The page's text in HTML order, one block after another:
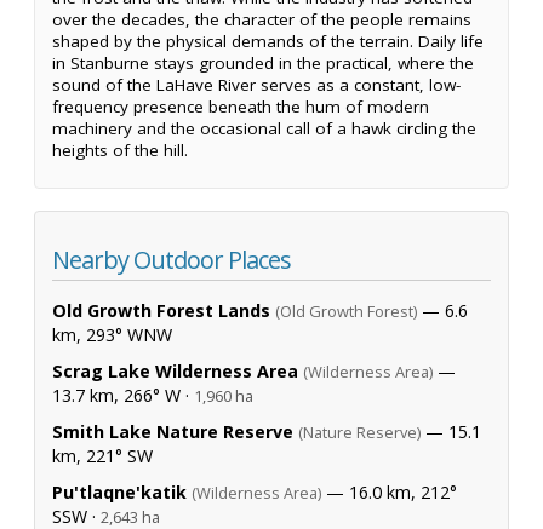
over the decades, the character of the people remains
shaped by the physical demands of the terrain. Daily life
in Stanburne stays grounded in the practical, where the
sound of the LaHave River serves as a constant, low-
frequency presence beneath the hum of modern
machinery and the occasional call of a hawk circling the
heights of the hill.
Nearby Outdoor Places
Old Growth Forest Lands (Old Growth Forest) — 6.6
km, 293° WNW
Scrag Lake Wilderness Area (Wilderness Area) —
13.7 km, 266° W · 1,960 ha
Smith Lake Nature Reserve (Nature Reserve) — 15.1
km, 221° SW
Pu'tlaqne'katik (Wilderness Area) — 16.0 km, 212°
SSW · 2,643 ha